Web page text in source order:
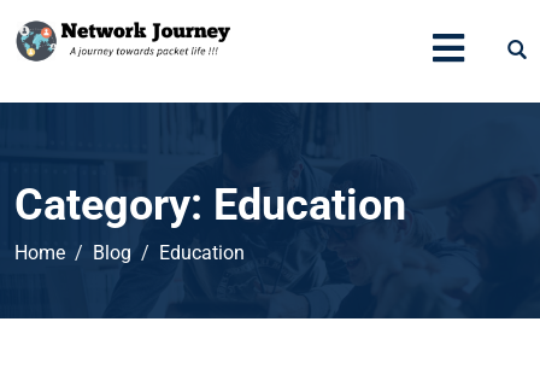
Category: Education
Home Blog Education